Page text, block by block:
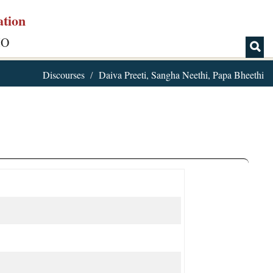
Discourses Daiva Preeti, Sangha Neethi, Papa Bheethi